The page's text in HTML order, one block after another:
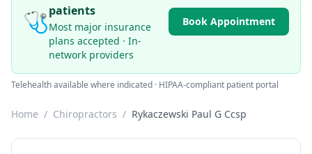
🩺patients
Most major insurance
plans accepted · In-
network providers
Book Appointment
Telehealth available where indicated · HIPAA-compliant patient portal
Home / Chiropractors / Rykaczewski Paul G Ccsp